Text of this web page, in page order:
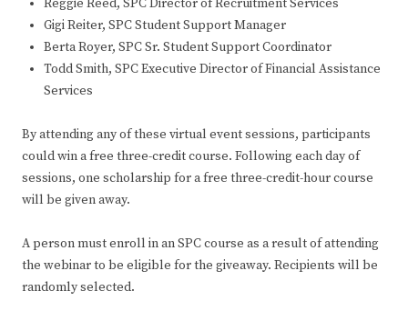
Reggie Reed, SPC Director of Recruitment Services
Gigi Reiter, SPC Student Support Manager
Berta Royer, SPC Sr. Student Support Coordinator
Todd Smith, SPC Executive Director of Financial Assistance
Services
By attending any of these virtual event sessions, participants
could win a free three-credit course. Following each day of
sessions, one scholarship for a free three-credit-hour course
will be given away.
A person must enroll in an SPC course as a result of attending
the webinar to be eligible for the giveaway. Recipients will be
randomly selected.